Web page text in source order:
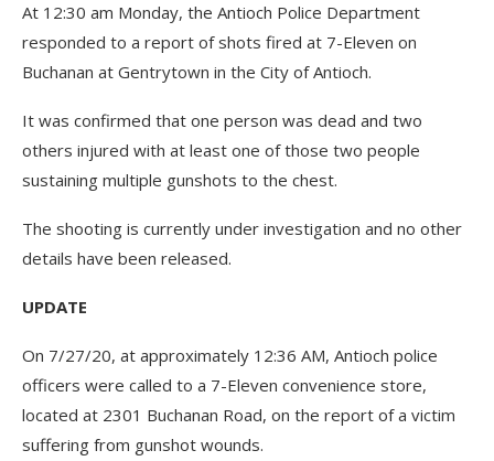
At 12:30 am Monday, the Antioch Police Department
responded to a report of shots fired at 7-Eleven on
Buchanan at Gentrytown in the City of Antioch.
It was confirmed that one person was dead and two
others injured with at least one of those two people
sustaining multiple gunshots to the chest.
The shooting is currently under investigation and no other
details have been released.
UPDATE
On 7/27/20, at approximately 12:36 AM, Antioch police
officers were called to a 7-Eleven convenience store,
located at 2301 Buchanan Road, on the report of a victim
suffering from gunshot wounds.